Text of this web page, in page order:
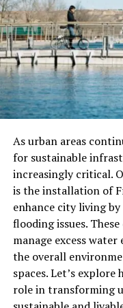
proper maintenance
prolong the
Regularly scheduled
purposes; they
guarantee that the
standards.
maintenance follow-
Common
Rust and leaks are
face. These issues
sudden spike in oil
on the exterior of the
As urban areas
for sustainable
increasingly critical.
is the installation of
enhance city living
flooding issues.
manage excess
the overall
spaces. Let’s
role in transforming